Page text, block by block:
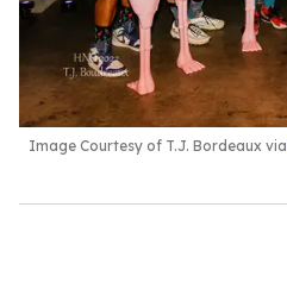
Image Courtesy of T.J. Bordeaux via